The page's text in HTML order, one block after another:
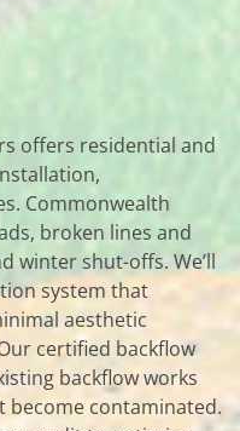
offers residential and
Commonwealth
broken lines and
winter shut-offs. We’ll
system that
aesthetic
certified backflow
backflow works
become contaminated.